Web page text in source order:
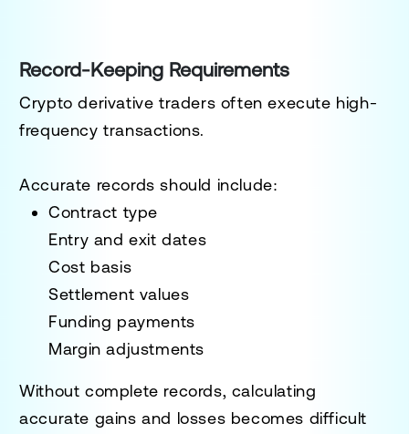
Record-Keeping Requirements
Crypto derivative traders often execute high-
frequency transactions.
Accurate records should include:
Contract type
Entry and exit dates
Cost basis
Settlement values
Funding payments
Margin adjustments
Without complete records, calculating
accurate gains and losses becomes difficult